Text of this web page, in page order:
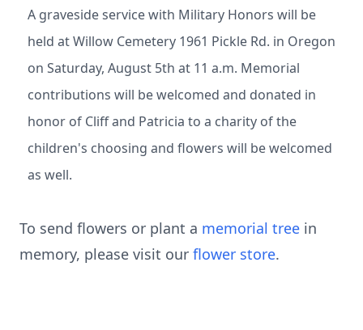
A graveside service with Military Honors will be
held at Willow Cemetery 1961 Pickle Rd. in Oregon
on Saturday, August 5th at 11 a.m. Memorial
contributions will be welcomed and donated in
honor of Cliff and Patricia to a charity of the
children's choosing and flowers will be welcomed
as well.
To send flowers or plant a memorial tree in
memory, please visit our flower store.